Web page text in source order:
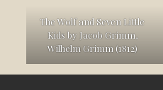
The Wolf and Seven Little
Kids by Jacob Grimm,
Wilhelm Grimm (1812)